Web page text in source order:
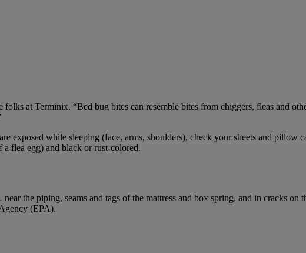
at Terminix. “Bed bug bites can resemble bites from chiggers, fleas and
exposed while sleeping (face, arms, shoulders), check your sheets and pillow
flea egg) and black or rust-colored.
the piping, seams and tags of the mattress and box spring, and in cracks on
(EPA).